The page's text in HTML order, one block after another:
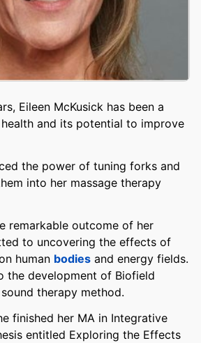
Eileen McKusick has been a
and its potential to improve
the power of tuning forks and
into her massage therapy
remarkable outcome of her
to uncovering the effects of
human bodies and energy fields.
the development of Biofield
therapy method.
finished her MA in Integrative
entitled Exploring the Effects